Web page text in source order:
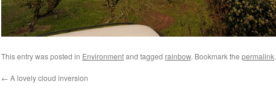
This entry was posted in Environmentand tagged rainbow. Bookmark the permalink.
← A lovely cloud inversion